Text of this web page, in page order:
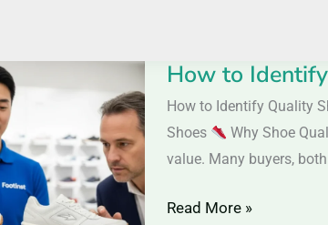
How to
How to Identify Quality
Shoes
Why Shoe
value. Many buyers,
How
to
Identify
Quality
|Read More »